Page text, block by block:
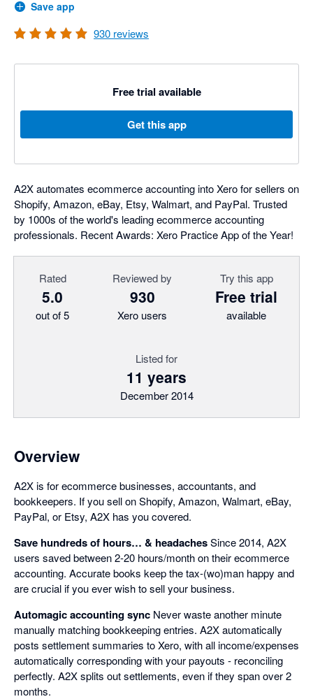
Save app
930 reviews
Free trial available
Get this app
A2X automates ecommerce accounting into Xero for sellers on
Shopify, Amazon, eBay, Etsy, Walmart, and PayPal. Trusted
by 1000s of the world's leading ecommerce accounting
professionals. Recent Awards: Xero Practice App of the Year!
Rated
5.0
out of 5
Reviewed by
930
Xero users
Try this app
Free trial
available
Listed for
11 years
December 2014
Overview
A2X is for ecommerce businesses, accountants, and
bookkeepers. If you sell on Shopify, Amazon, Walmart, eBay,
PayPal, or Etsy, A2X has you covered.
Save hundreds of hours… & headachesSince 2014, A2X
users saved between 2-20 hours/month on their ecommerce
accounting. Accurate books keep the tax-(wo)man happy and
are crucial if you ever wish to sell your business.
Automagic accounting sync Never waste another minute
manually matching bookkeeping entries. A2X automatically
posts settlement summaries to Xero, with all income/expenses
automatically corresponding with your payouts - reconciling
perfectly. A2X splits out settlements, even if they span over 2
months.